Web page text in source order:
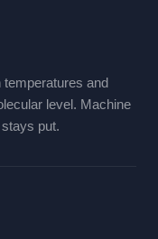
and
level. Machine
put.